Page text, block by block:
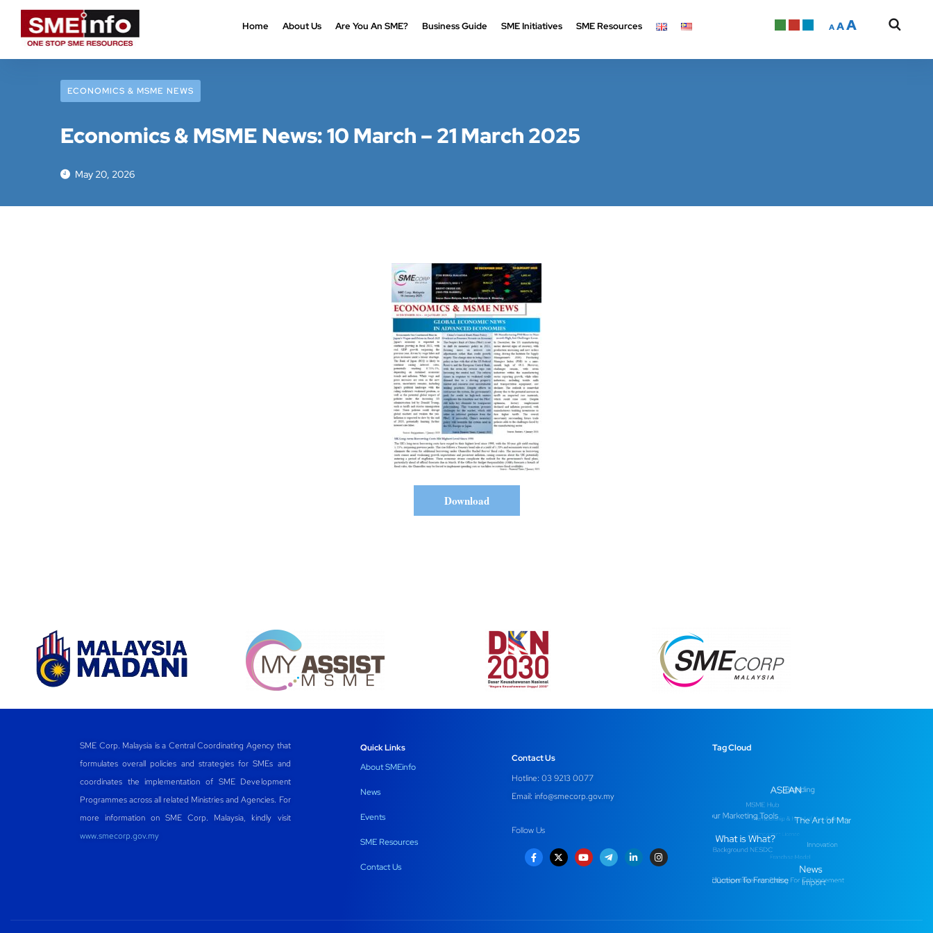
Home About Us Are You An SME? Business Guide SME Initiatives SME Resources A AA
ECONOMICS & MSME NEWS
Economics & MSME News: 10 March – 21 March 2025
May 20, 2026
Download
SME Corp. Malaysia is a Central Coordinating Agency that
formulates overall policies and strategies for SMEs and
coordinates the implementation of SME Development
Programmes across all related Ministries and Agencies. For
more information on SME Corp. Malaysia, kindly visit
www.smecorp.gov.my
Quick Links
About SMEinfo
News
Events
SME Resources
Contact Us
Contact Us
Hotline: 03 9213 0077
Email: info@smecorp.gov.my
Follow Us
Tag Cloud